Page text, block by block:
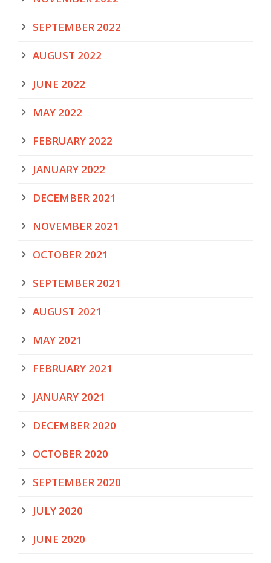
SEPTEMBER 2022
AUGUST 2022
JUNE 2022
MAY 2022
FEBRUARY 2022
JANUARY 2022
DECEMBER 2021
NOVEMBER 2021
OCTOBER 2021
SEPTEMBER 2021
AUGUST 2021
MAY 2021
FEBRUARY 2021
JANUARY 2021
DECEMBER 2020
OCTOBER 2020
SEPTEMBER 2020
JULY 2020
JUNE 2020